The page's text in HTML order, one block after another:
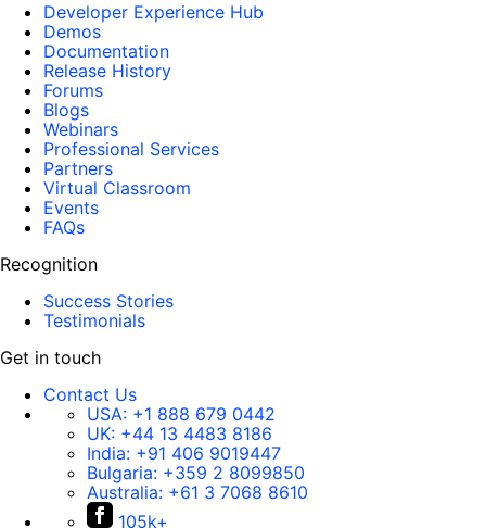
Developer Experience Hub
Demos
Documentation
Release History
Forums
Blogs
Webinars
Professional Services
Partners
Virtual Classroom
Events
FAQs
Recognition
Success Stories
Testimonials
Get in touch
Contact Us
USA: +1 888 679 0442
UK: +44 13 4483 8186
India: +91 406 9019447
Bulgaria: +359 2 8099850
Australia: +61 3 7068 8610
105k+